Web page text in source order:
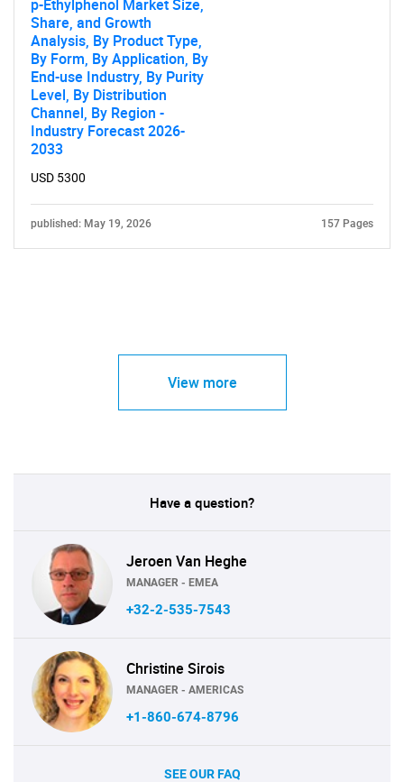
p-Ethylphenol Market Size,
Share, and Growth
Analysis, By Product Type,
By Form, By Application, By
End-use Industry, By Purity
Level, By Distribution
Channel, By Region -
Industry Forecast 2026-
2033
USD 5300
published: May 19, 2026 157 Pages
View more
Have a question?
Jeroen Van Heghe
MANAGER - EMEA
+32-2-535-7543
Christine Sirois
MANAGER - AMERICAS
+1-860-674-8796
SEE OUR FAQ